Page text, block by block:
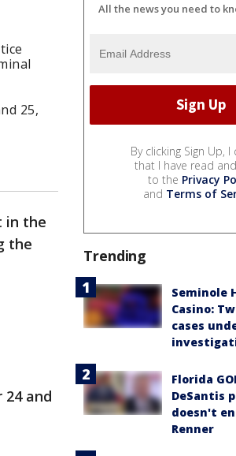
25,
in the
the
and
All the news you need to
By clicking Sign Up,
that I have read
to the Privacy
and Terms of
Trending
Seminole
Casino:
cases
Florida
DeSantis
doesn't
Renner